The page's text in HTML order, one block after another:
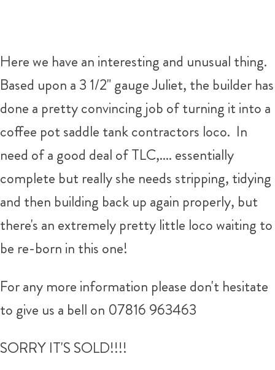
Here we have an interesting and unusual thing.
Based upon a 3 1/2" gauge Juliet, the builder has
done a pretty convincing job of turning it into a
coffee pot saddle tank contractors loco. In
need of a good deal of TLC,.... essentially
complete but really she needs stripping, tidying
and then building back up again properly, but
there's an extremely pretty little loco waiting to
be re-born in this one!
For any more information please don't hesitate
to give us a bell on 07816 963463
SORRY IT'S SOLD!!!!